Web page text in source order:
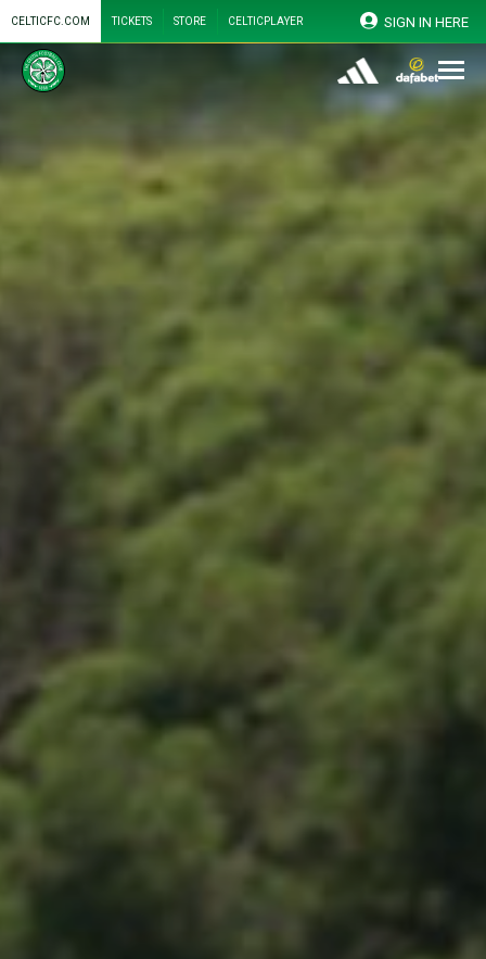
CELTICFC.COM TICKETS STORE CELTICPLAYER SIGN IN HERE